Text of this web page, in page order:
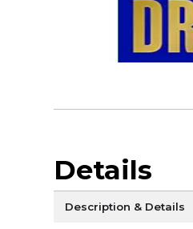
Details
Description & Details